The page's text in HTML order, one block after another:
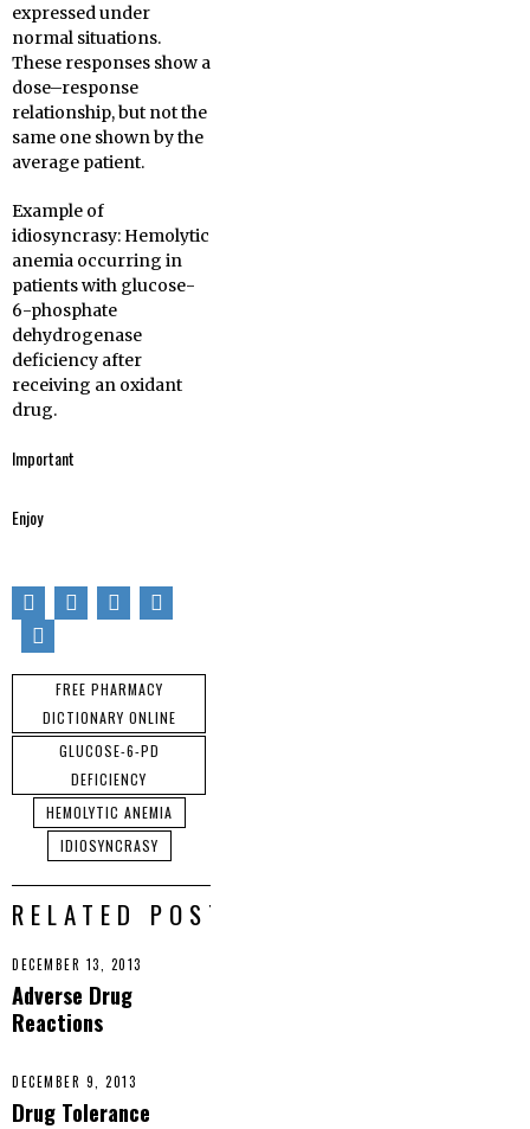
expressed under
normal situations.
These responses show a
dose–response
relationship, but not the
same one shown by the
average patient.
Example of
idiosyncrasy: Hemolytic
anemia occurring in
patients with glucose-
6-phosphate
dehydrogenase
deficiency after
receiving an oxidant
drug.
Important
ready to guide you.
You might like to
visiting ad links
throughout this
website.
Enjoy
post, please
consider
subscribing to the
RSS feed to have
future articles
delivered to your
email inbox or
feed reader. It’s
simple, safe, spam
free, and powered
by Google. Click
FREE PHARMACY
DICTIONARY ONLINE
GLUCOSE-6-PD
DEFICIENCY
HEMOLYTIC ANEMIA
IDIOSYNCRASY
RELATED POSTS
DECEMBER 13, 2013
Adverse Drug
Reactions
DECEMBER 9, 2013
Drug Tolerance